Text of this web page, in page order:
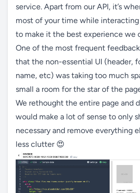
service. Apart from our API, it’s
most of your time while
to make it the best experience we
One of the most frequent
that the non-essential UI (header,
name, etc) was taking too much
small a room for the star of the
We rethought the entire page and
would make a lot of sense to only
necessary and remove everything
less clutter 😍